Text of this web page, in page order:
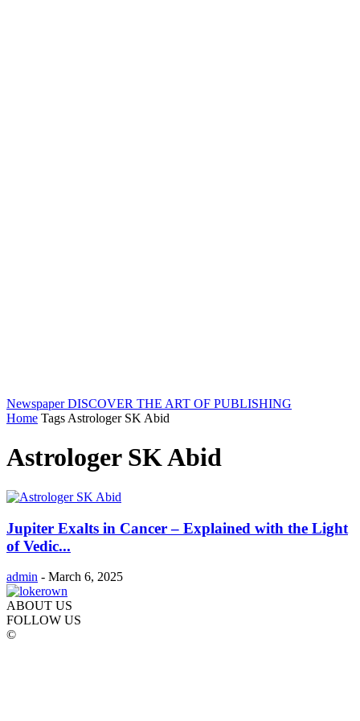
Newspaper DISCOVER THE ART OF PUBLISHING
Home Tags Astrologer SK Abid
Astrologer SK Abid
Jupiter Exalts in Cancer – Explained with the Light
of Vedic...
admin - March 6, 2025
ABOUT US
FOLLOW US
©